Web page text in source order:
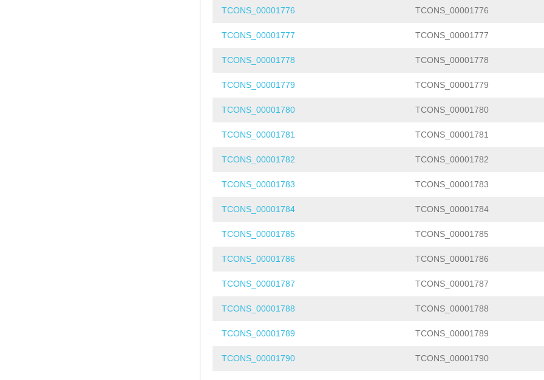
TCONS_00001776 TCONS_00001776
TCONS_00001777 TCONS_00001777
TCONS_00001778 TCONS_00001778
TCONS_00001779 TCONS_00001779
TCONS_00001780 TCONS_00001780
TCONS_00001781 TCONS_00001781
TCONS_00001782 TCONS_00001782
TCONS_00001783 TCONS_00001783
TCONS_00001784 TCONS_00001784
TCONS_00001785 TCONS_00001785
TCONS_00001786 TCONS_00001786
TCONS_00001787 TCONS_00001787
TCONS_00001788 TCONS_00001788
TCONS_00001789 TCONS_00001789
TCONS_00001790 TCONS_00001790